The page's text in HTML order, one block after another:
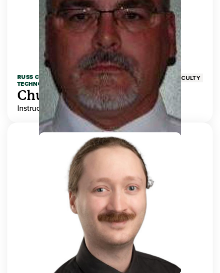
RUSS COLLEGE OF ENGINEERING AND
TECHNOLOGY
FACULTY
Chuck Adams
Instructor